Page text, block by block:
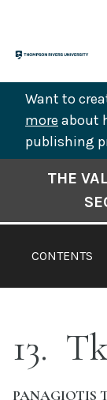
content
Want to
more about
publishing
CONTENTS
THE
13
PANAGIOTIS